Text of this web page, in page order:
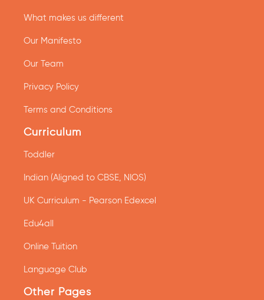
What makes us different
Our Manifesto
Our Team
Privacy Policy
Terms and Conditions
Curriculum
Toddler
Indian (Aligned to CBSE, NIOS)
UK Curriculum - Pearson Edexcel
Edu4all
Online Tuition
Language Club
Other Pages